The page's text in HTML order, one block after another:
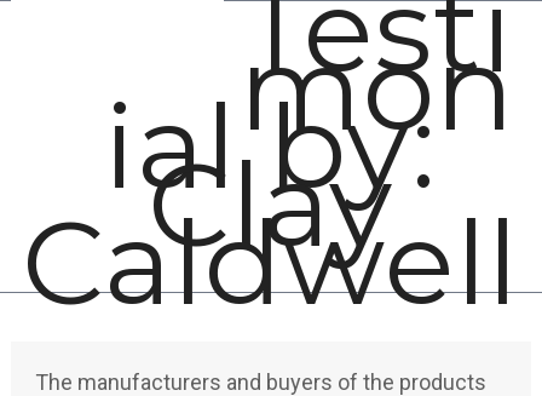
Testi
mon
ial by:
Clay
Caldwell
The manufacturers and buyers of the products